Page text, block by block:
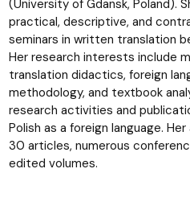
(University of Gdansk, Poland).
practical, descriptive, and
seminars in written translation
Her research interests include
translation didactics, foreign
methodology, and textbook
research activities and
Polish as a foreign language.
30 articles, numerous
edited volumes.